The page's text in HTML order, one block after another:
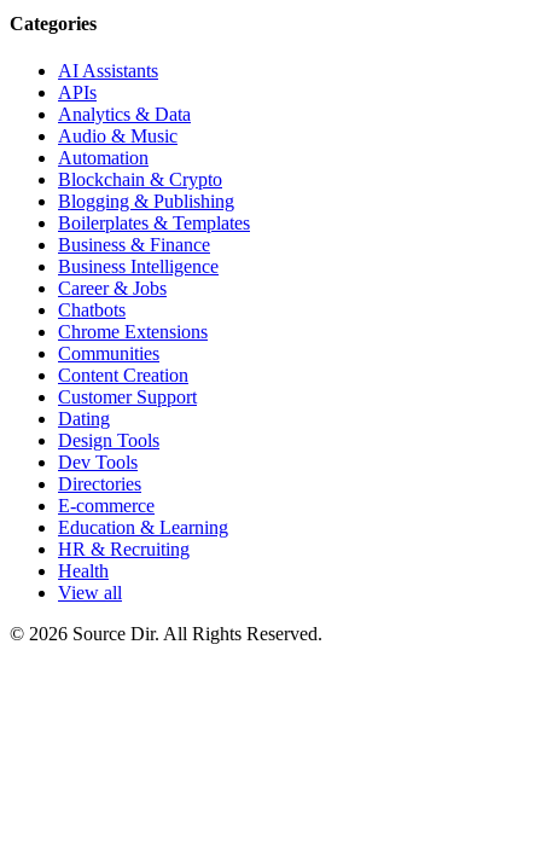
Categories
AI Assistants
APIs
Analytics & Data
Audio & Music
Automation
Blockchain & Crypto
Blogging & Publishing
Boilerplates & Templates
Business & Finance
Business Intelligence
Career & Jobs
Chatbots
Chrome Extensions
Communities
Content Creation
Customer Support
Dating
Design Tools
Dev Tools
Directories
E-commerce
Education & Learning
HR & Recruiting
Health
View all
© 2026 Source Dir. All Rights Reserved.